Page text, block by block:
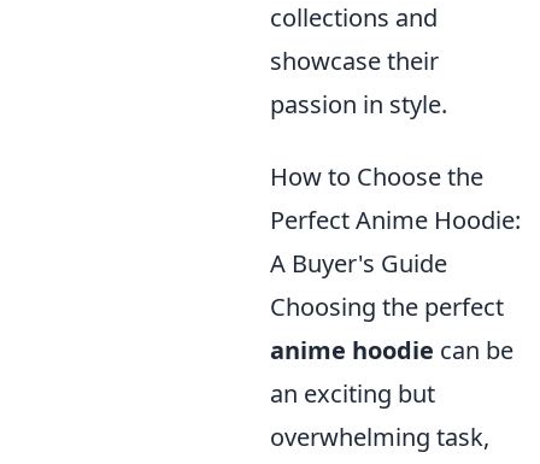
collections and
showcase their
passion in style.
How to Choose the
Perfect Anime Hoodie:
A Buyer's Guide
Choosing the perfect
anime hoodie can be
an exciting but
overwhelming task,